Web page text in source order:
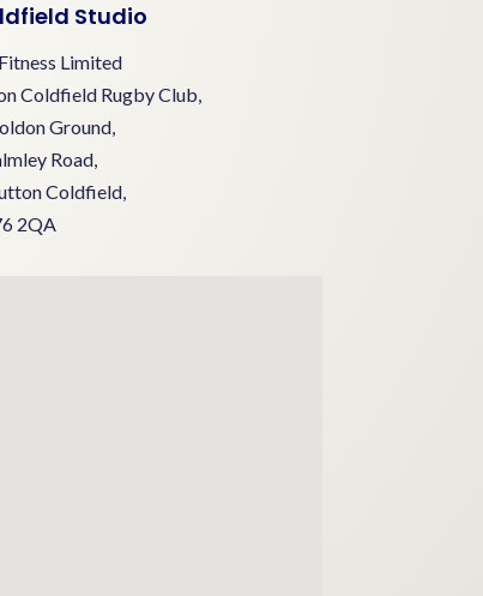
Studio
Limited
Coldfield Rugby Club,
Ground,
Road,
Coldfield,
2QA